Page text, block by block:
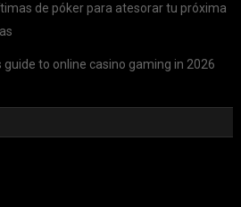
de póker para atesorar tu próxima
guide to online casino gaming in 2026